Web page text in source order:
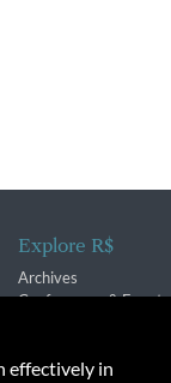
Explore R$
Archives
Conferences & Events
effectively in